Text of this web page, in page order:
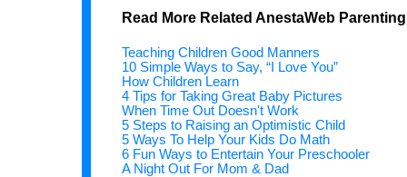
Read More Related AnestaWeb
Teaching Children Good Manners
10 Simple Ways to Say, “I Love You”
How Children Learn
4 Tips for Taking Great Baby Pictures
When Time Out Doesn't Work
5 Steps to Raising an Optimistic Child
5 Ways To Help Your Kids Do Math
6 Fun Ways to Entertain Your Preschooler
A Night Out For Mom & Dad